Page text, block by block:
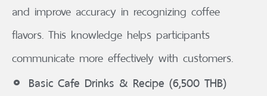
and improve accuracy in recognizing coffee
flavors. This knowledge helps participants
communicate more effectively with customers.
Basic Cafe Drinks & Recipe (6,500 THB)